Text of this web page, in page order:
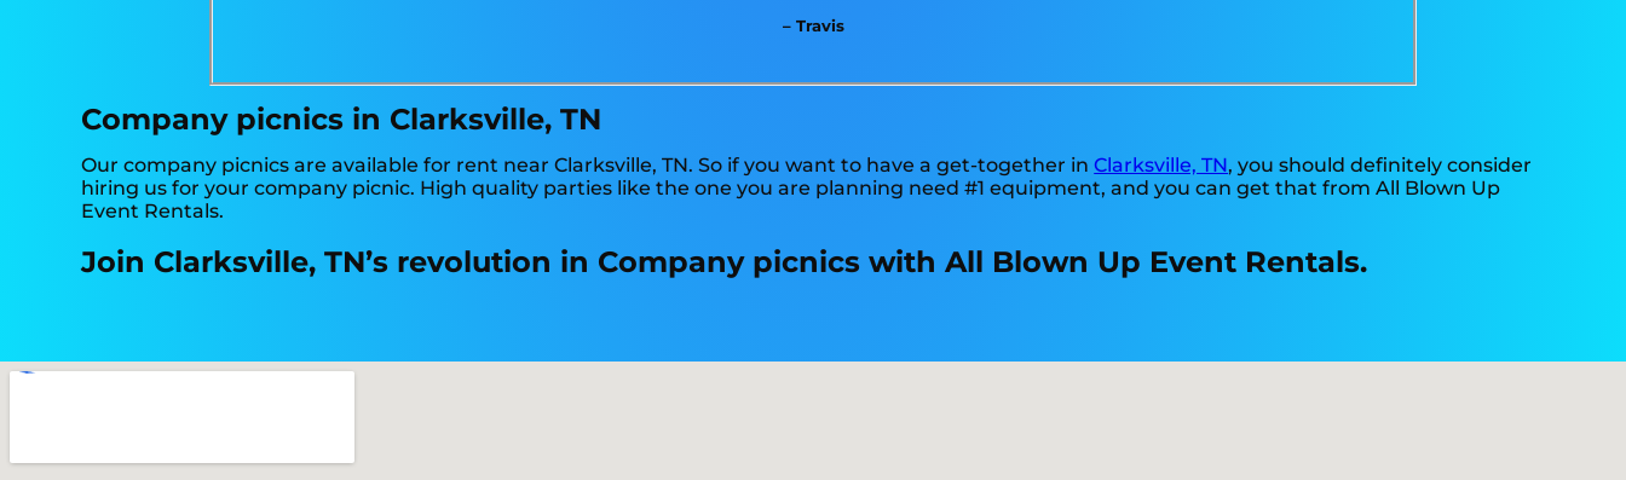
– Travis
Company picnics in Clarksville, TN
Our company picnics are available for rent near Clarksville, TN. So if you want to have a get-together inClarksville, TN, you should definitely consider
hiring us for your company picnic. High quality parties like the one you are planning need #1 equipment, and you can get that from All Blown Up
Event Rentals.
Join Clarksville, TN’s revolution in Company picnics with All Blown Up Event Rentals.